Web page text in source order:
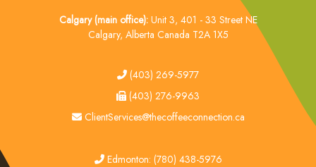
Calgary (main office):Unit 3, 401 - 33 Street NE
Calgary, Alberta Canada T2A 1X5
tel(403) 269-5977
fax
(403) 276-9963
email
ClientServices@thecoffeeconnection.ca
edmonton
Edmonton: (780) 438-5976